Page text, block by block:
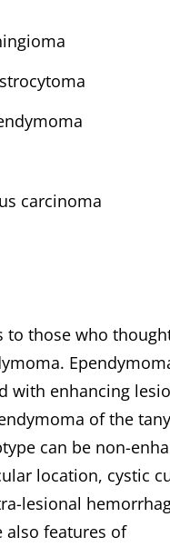
carcinoma
to those who
with enhancing
of the
can be non-
location, cystic
lesional
also features of